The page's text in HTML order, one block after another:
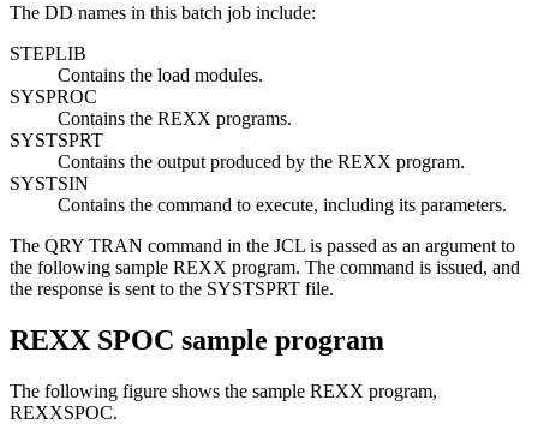
The DD names in this batch job include:
STEPLIB
Contains the load modules.
SYSPROC
Contains the REXX programs.
SYSTSPRT
Contains the output produced by the REXX program.
SYSTSIN
Contains the command to execute, including its parameters.
The QRY TRAN command in the JCL is passed as an argument to
the following sample REXX program. The command is issued, and
the response is sent to the SYSTSPRT file.
REXX SPOC sample program
The following figure shows the sample REXX program,
REXXSPOC.